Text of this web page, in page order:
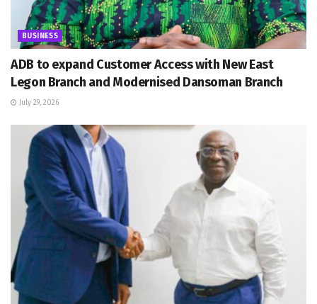
BUSINESS
ADB to expand Customer Access with New East
Legon Branch and Modernised Dansoman Branch
July 29, 2026